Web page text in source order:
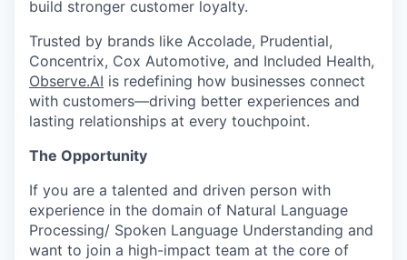
build stronger customer loyalty.
Trusted by brands like Accolade, Prudential,
Concentrix, Cox Automotive, and Included Health,
Observe.AI is redefining how businesses connect
with customers—driving better experiences and
lasting relationships at every touchpoint.
The Opportunity
If you are a talented and driven person with
experience in the domain of Natural Language
Processing/ Spoken Language Understanding and
want to join a high-impact team at the core of